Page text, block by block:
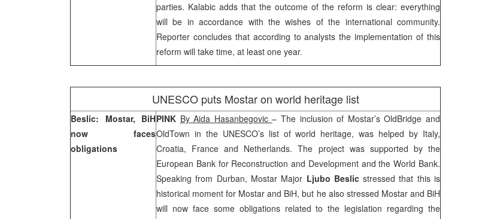
parties. Kalabic adds that the outcome of the reform is clear: everything
will be in accordance with the wishes of the international community.
Reporter concludes that according to analysts the implementation of this
reform will take time, at least one year.
UNESCO puts Mostar on world heritage list
Beslic: Mostar, BiH
now faces
obligations
PINK By Aida Hasanbegovic– The inclusion of Mostar’sOldBridge and
OldTown in the UNESCO’s list of world heritage, was helped by Italy,
Croatia, France and Netherlands. The project was supported by the
European Bank for Reconstruction and Development and the World Bank.
Speaking from Durban, Mostar Major Ljubo Beslicstressed that this is
historical moment for Mostar and BiH, but he also stressed Mostar and BiH
will now face some obligations related to the legislation regarding the